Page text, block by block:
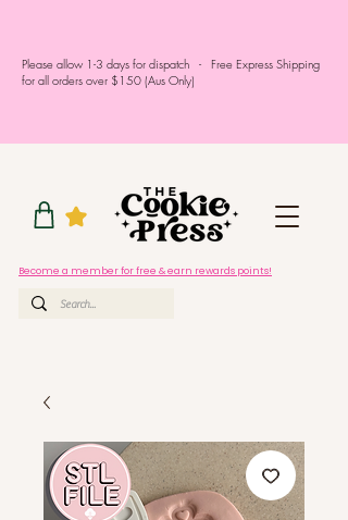
Please allow 1-3 days for dispatch - Free Express Shipping
for all orders over $150 (Aus Only)
Become a member for free & earn rewards points!